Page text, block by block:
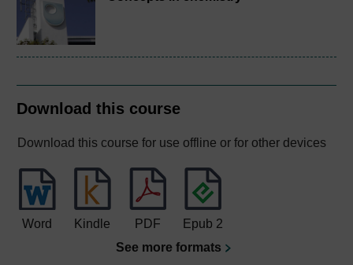
Download this course
Download this course for use offline or for other devices
Word Kindle PDF
Epub 2
See more formats